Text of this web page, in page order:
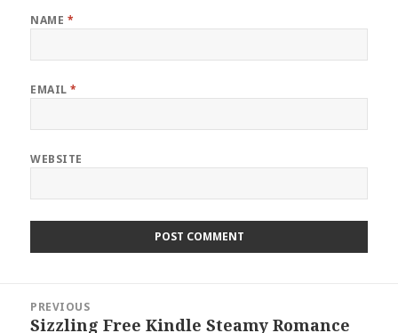
NAME *
EMAIL*
WEBSITE
navigation
PREVIOUS
Previous
Sizzling Free Kindle Steamy Romance